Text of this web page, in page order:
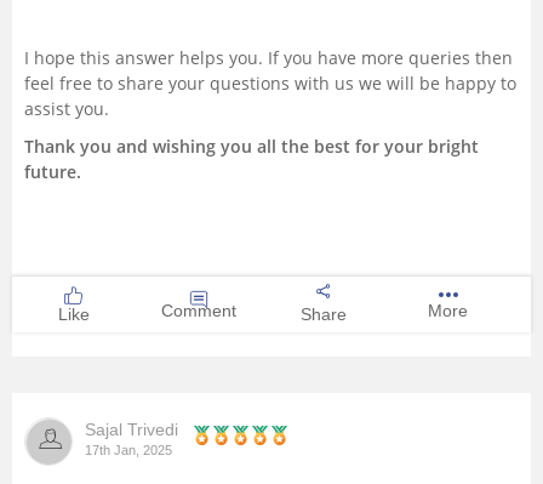
I hope this answer helps you. If you have more queries then
feel free to share your questions with us we will be happy to
assist you.
Thank you and wishing you all the best for your bright
future.
Like Comment Share More
Sajal Trivedi
17th Jan, 2025